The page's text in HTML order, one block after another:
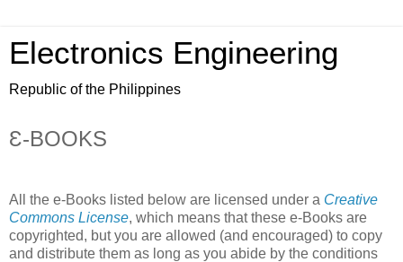
Electronics Engineering
Republic of the Philippines
Ɛ-BOOKS
All the e-Books listed below are licensed under a Creative
Commons License, which means that these e-Books are
copyrighted, but you are allowed (and encouraged) to copy
and distribute them as long as you abide by the conditions